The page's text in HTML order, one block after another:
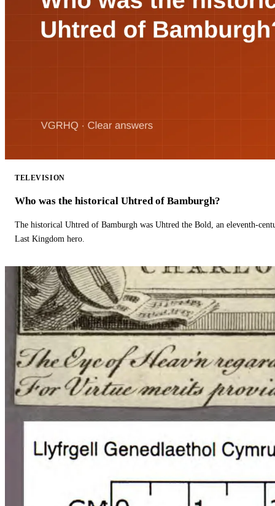
TELEVISION
Who was the historical Uhtred of Bamburgh?
The historical Uhtred of Bamburgh was Uhtred the Bold, an eleventh-
Last Kingdom hero.